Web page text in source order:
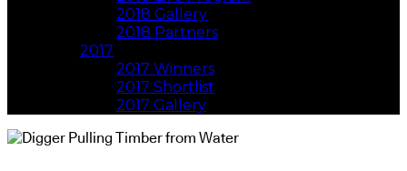
2018 Gallery
2018 Partners
2017
2017 Winners
2017 Shortlist
2017 Gallery